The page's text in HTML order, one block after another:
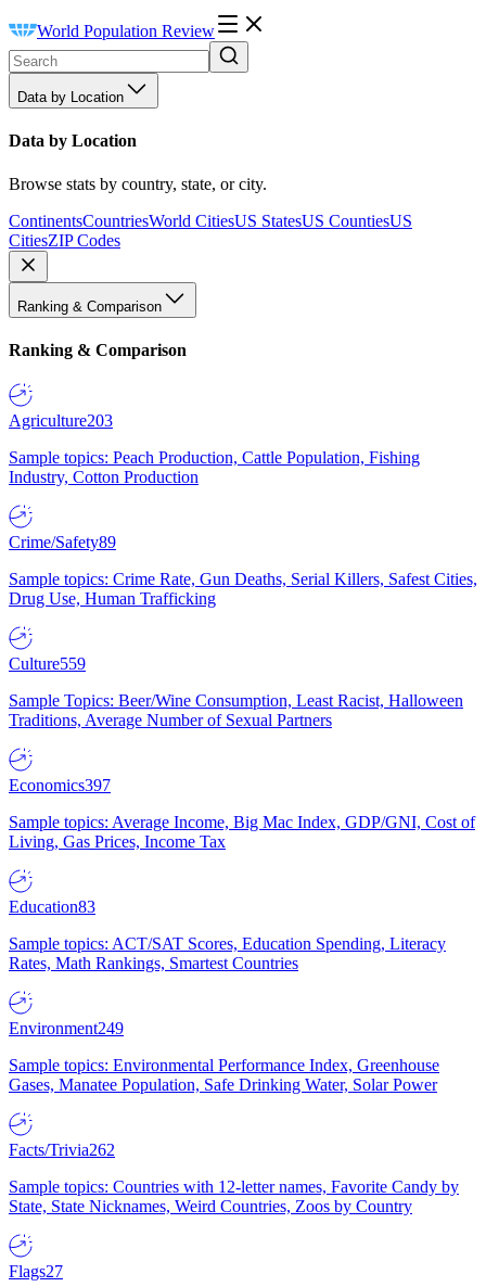
World Population Review
Data by Location
Data by Location
Browse stats by country, state, or city.
ContinentsCountriesWorld CitiesUS StatesUS CountiesUS
CitiesZIP Codes
Ranking & Comparison
Ranking & Comparison
Agriculture203
Sample topics: Peach Production, Cattle Population, Fishing
Industry, Cotton Production
Crime/Safety89
Sample topics: Crime Rate, Gun Deaths, Serial Killers, Safest Cities,
Drug Use, Human Trafficking
Culture559
Sample Topics: Beer/Wine Consumption, Least Racist, Halloween
Traditions, Average Number of Sexual Partners
Economics397
Sample topics: Average Income, Big Mac Index, GDP/GNI, Cost of
Living, Gas Prices, Income Tax
Education83
Sample topics: ACT/SAT Scores, Education Spending, Literacy
Rates, Math Rankings, Smartest Countries
Environment249
Sample topics: Environmental Performance Index, Greenhouse
Gases, Manatee Population, Safe Drinking Water, Solar Power
Facts/Trivia262
Sample topics: Countries with 12-letter names, Favorite Candy by
State, State Nicknames, Weird Countries, Zoos by Country
Flags27